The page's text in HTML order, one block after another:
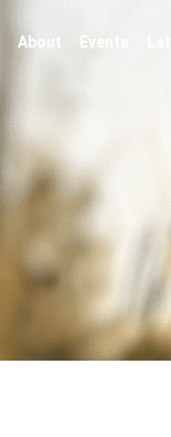
About Events